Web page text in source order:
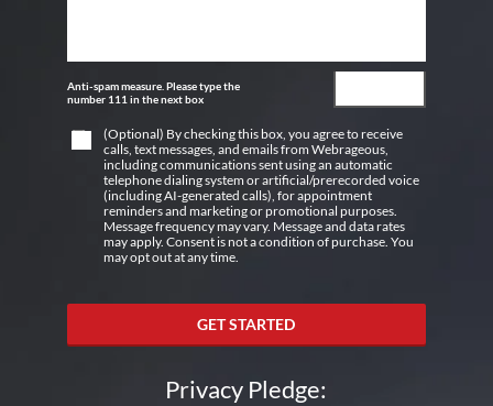
Anti-spam measure. Please type the
number 111 in the next box
(Optional) By checking this box, you agree to receive
calls, text messages, and emails from Webrageous,
including communications sent using an automatic
telephone dialing system or artificial/prerecorded voice
(including AI-generated calls), for appointment
reminders and marketing or promotional purposes.
Message frequency may vary. Message and data rates
may apply. Consent is not a condition of purchase. You
may opt out at any time.
GET STARTED
Privacy Pledge: